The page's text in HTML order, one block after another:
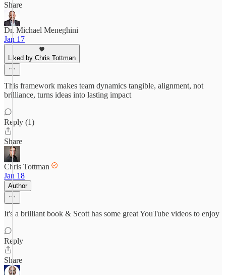
Share
Dr. Michael Meneghini
Jan 17
Liked by Chris Tottman
This framework makes team dynamics tangible, alignment, not
brilliance, turns ideas into lasting impact
Reply (1)
Share
Chris Tottman
Jan 18
Author
It's a brilliant book & Scott has some great YouTube videos to enjoy
Reply
Share